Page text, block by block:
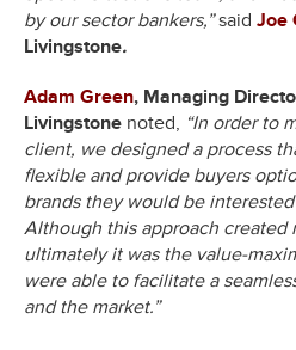
by our sector bankers,”said Joe
Livingstone.
Adam Green, Managing
Livingstone noted, “In order to
client, we designed a process
flexible and provide buyers
brands they would be
Although this approach created
ultimately it was the value-
were able to facilitate a
and the market.”